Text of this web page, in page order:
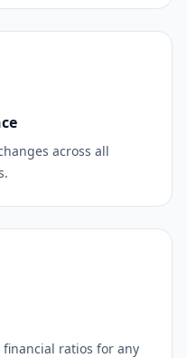
across all
ratios for any